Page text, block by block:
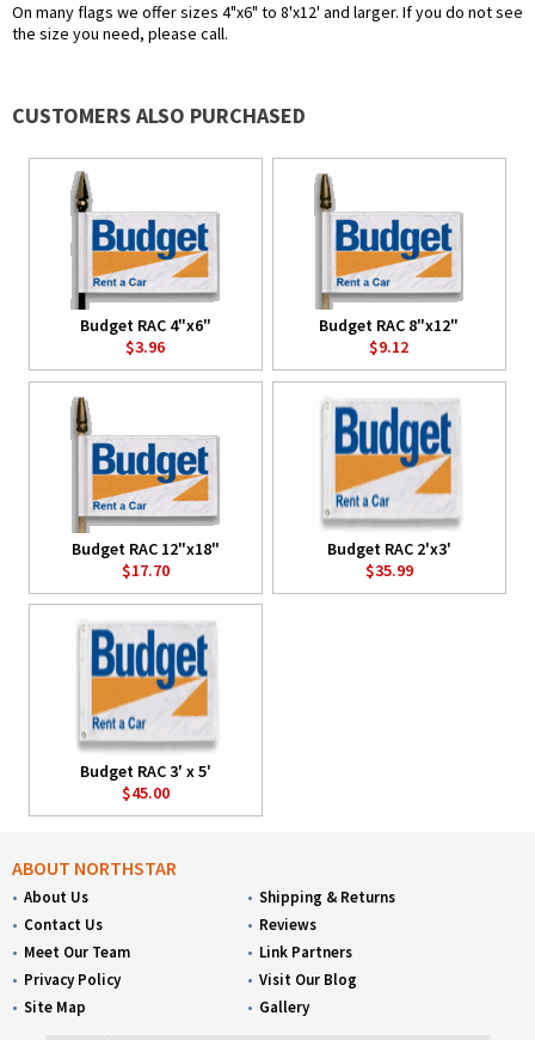
On many flags we offer sizes 4"x6" to 8'x12' and larger. If you do not see
the size you need, please call.
CUSTOMERS ALSO PURCHASED
Budget RAC 4"x6"
$3.96
Budget RAC 8"x12"
$9.12
Budget RAC 12"x18"
$17.70
Budget RAC 2'x3'
$35.99
Budget RAC 3' x 5'
$45.00
ABOUT NORTHSTAR
About Us
Contact Us
Meet Our Team
Privacy Policy
Site Map
Shipping & Returns
Reviews
Link Partners
Visit Our Blog
Gallery